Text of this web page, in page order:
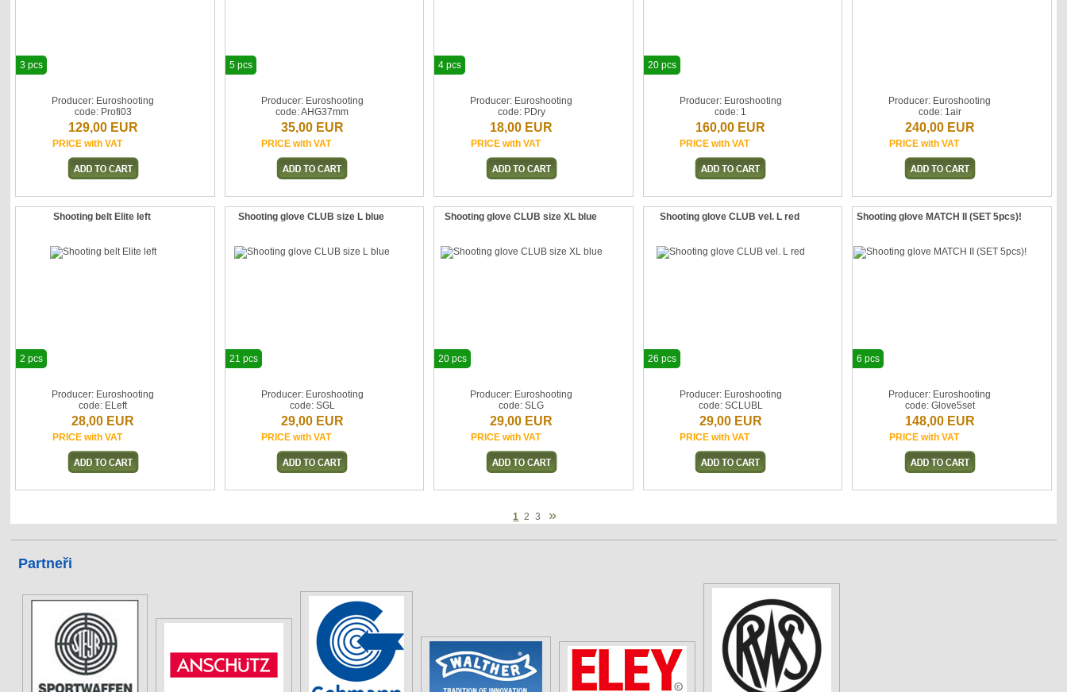
Producer: Euroshooting
code: Profi03
129,00 EUR
PRICE with VAT
3 pcs
Producer: Euroshooting
code: AHG37mm
35,00 EUR
PRICE with VAT
5 pcs
Producer: Euroshooting
code: PDry
18,00 EUR
PRICE with VAT
4 pcs
Producer: Euroshooting
code: 1
160,00 EUR
PRICE with VAT
20 pcs
Producer: Euroshooting
code: 1air
240,00 EUR
PRICE with VAT
Shooting belt Elite left
Producer: Euroshooting
code: ELeft
28,00 EUR
PRICE with VAT
2 pcs
Shooting glove CLUB size L blue
Producer: Euroshooting
code: SGL
29,00 EUR
PRICE with VAT
21 pcs
Shooting glove CLUB size XL blue
Producer: Euroshooting
code: SLG
29,00 EUR
PRICE with VAT
20 pcs
Shooting glove CLUB vel. L red
Producer: Euroshooting
code: SCLUBL
29,00 EUR
PRICE with VAT
26 pcs
Shooting glove MATCH II (SET 5pcs)!
Producer: Euroshooting
code: Glove5set
148,00 EUR
PRICE with VAT
6 pcs
1 2 3 »
Partneři